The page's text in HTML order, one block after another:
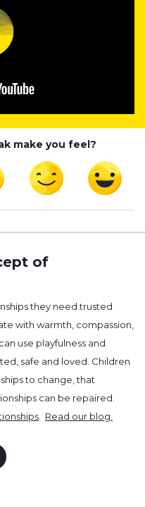
make you feel?
of
they need trusted
with warmth, compassion,
use playfulness and
safe and loved. Children
to change, that
can be repaired.
. Read our blog.